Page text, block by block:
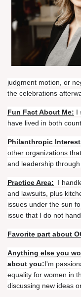
judgment motion, or
the celebrations
Fun Fact About Me: I
have lived in both
Philanthropic
other organizations
and leadership
Practice Area:
I
and lawsuits, plus
issues under the sun
issue that I do not
Favorite part about
Anything else you
about you:I'm
equality for women in
discussing new ideas